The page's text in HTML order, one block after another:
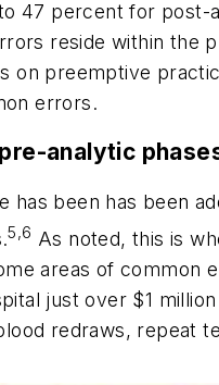
47 percent for post-
reside within the
on preemptive
errors.
analytic
has been has been
5,6 As noted, this is
areas of common
just over $1
redraws, repeat